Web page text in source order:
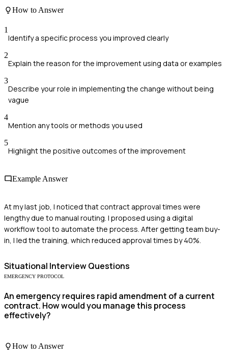
How to Answer
1
Identify a specific process you improved clearly
2
Explain the reason for the improvement using data or examples
3
Describe your role in implementing the change without being
vague
4
Mention any tools or methods you used
5
Highlight the positive outcomes of the improvement
Example Answer
At my last job, I noticed that contract approval times were
lengthy due to manual routing. I proposed using a digital
workflow tool to automate the process. After getting team buy-
in, I led the training, which reduced approval times by 40%.
Situational Interview Questions
EMERGENCY PROTOCOL
An emergency requires rapid amendment of a current
contract. How would you manage this process
effectively?
How to Answer